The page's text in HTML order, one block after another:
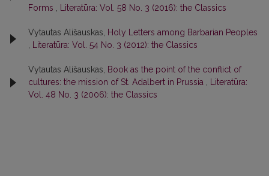
Forms
Literatūra: Vol. 58 No. 3 (2016): the Classics
Vytautas Ališauskas,
Holy Letters among Barbarian Peoples
Literatūra: Vol. 54 No. 3 (2012): the Classics
Vytautas Ališauskas,
Book as the point of the conflict of
cultures: the mission of St. Adalbert in Prussia
Literatūra:
Vol. 48 No. 3 (2006): the Classics